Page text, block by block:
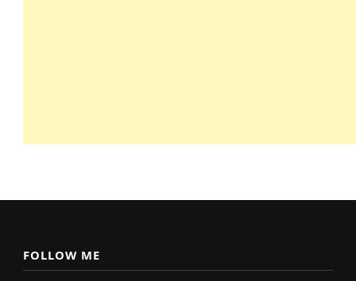
FOLLOW ME